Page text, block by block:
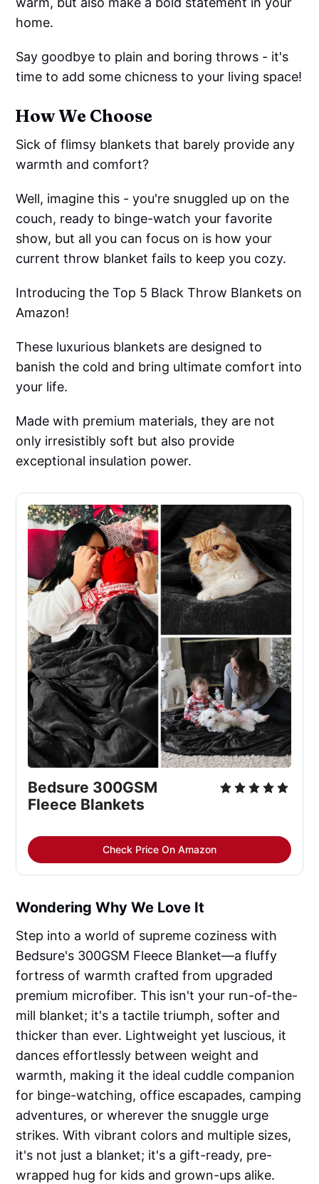
home.
Say goodbye to plain and boring throws - it's
time to add some chicness to your living space!
How We Choose
Sick of flimsy blankets that barely provide any
warmth and comfort?
Well, imagine this - you're snuggled up on the
couch, ready to binge-watch your favorite
show, but all you can focus on is how your
current throw blanket fails to keep you cozy.
Introducing the Top 5 Black Throw Blankets on
Amazon!
These luxurious blankets are designed to
banish the cold and bring ultimate comfort into
your life.
Made with premium materials, they are not
only irresistibly soft but also provide
exceptional insulation power.
Bedsure 300GSM
Fleece Blankets
Check Price On Amazon
Wondering Why We Love It
Step into a world of supreme coziness with
Bedsure's 300GSM Fleece Blanket—a fluffy
fortress of warmth crafted from upgraded
premium microfiber. This isn't your run-of-the-
mill blanket; it's a tactile triumph, softer and
thicker than ever. Lightweight yet luscious, it
dances effortlessly between weight and
warmth, making it the ideal cuddle companion
for binge-watching, office escapades, camping
adventures, or wherever the snuggle urge
strikes. With vibrant colors and multiple sizes,
it's not just a blanket; it's a gift-ready, pre-
wrapped hug for kids and grown-ups alike.